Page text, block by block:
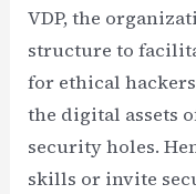
VDP, the
structure to
for ethical
the digital assets
security holes.
skills or invite